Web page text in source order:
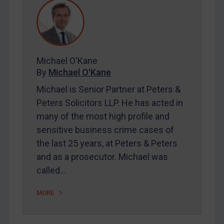
REGISTER FOR FREE EMAIL ALERTS
SUBSCRIBE FOR FULL ACCESS
Maya Lester KC&Michael O’Kane
Michael O'Kane
By Michael O'Kane
Michael is Senior Partner at Peters &
Peters Solicitors LLP. He has acted in
many of the most high profile and
sensitive business crime cases of
the last 25 years, at Peters & Peters
and as a prosecutor. Michael was
called…
MORE